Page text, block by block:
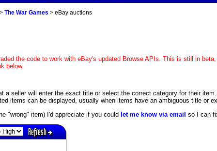
The War Games > eBay auctions
the code to work with eBay's updated Browse APIs. This is still in
below.
a seller will enter the exact title or select the correct category for their
items can be displayed, usually when items have an ambiguous title or
"wrong" item) I'd appreciate if you could let me know via email so I can
Refresh